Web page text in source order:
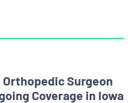
Surgeon
Coverage in Iowa